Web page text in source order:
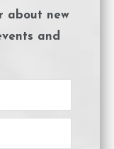
Black
about new
and